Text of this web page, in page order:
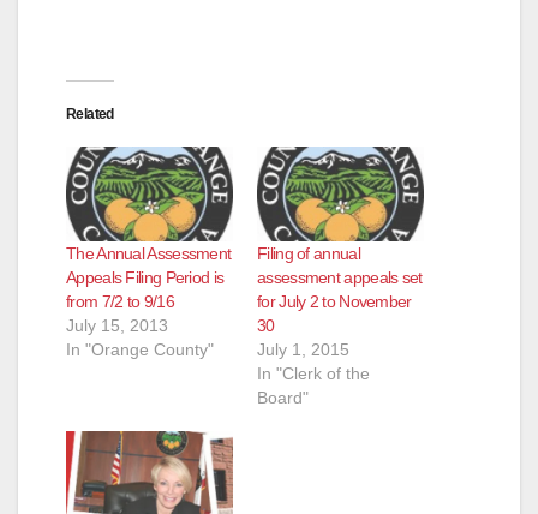
Related
The Annual Assessment
Appeals Filing Period is
from 7/2 to 9/16
July 15, 2013
In "Orange County"
Filing of annual
assessment appeals set
for July 2 to November
30
July 1, 2015
In "Clerk of the
Board"